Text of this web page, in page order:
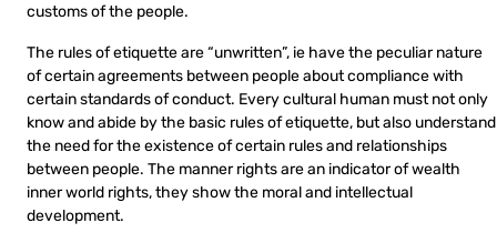
customs of the people.
The rules of etiquette are “unwritten”, ie have the peculiar nature
of certain agreements between people about compliance with
certain standards of conduct. Every cultural human must not only
know and abide by the basic rules of etiquette, but also understand
the need for the existence of certain rules and relationships
between people. The manner rights are an indicator of wealth
inner world rights, they show the moral and intellectual
development.